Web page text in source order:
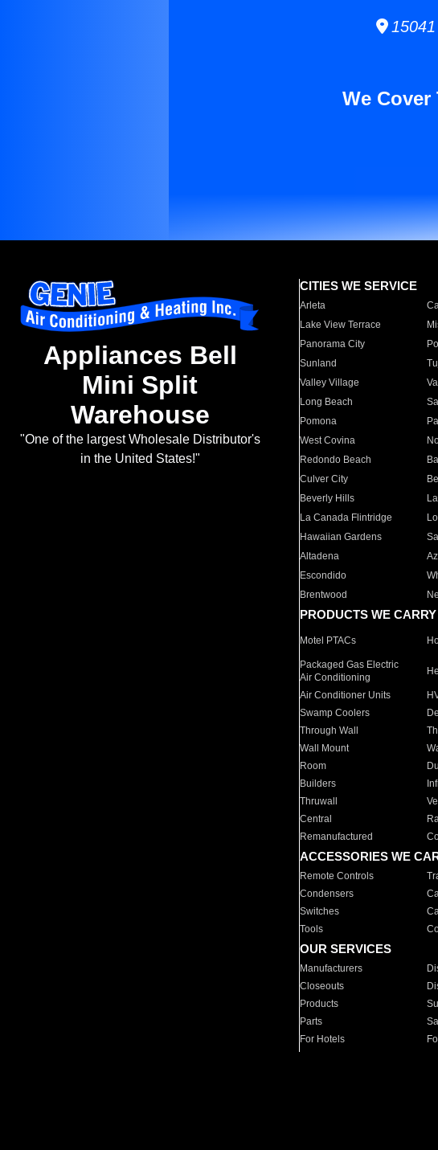
15041
We
Appliances Bell
Mini Split
Warehouse
"One of the largest Wholesale Distributor's
in the United States!"
CITIES WE SERVICE
Arleta
Lake View Terrace
Panorama City
Sunland
Valley Village
Long Beach
Pomona
West Covina
Redondo Beach
Culver City
Beverly Hills
La Canada Flintridge
Hawaiian Gardens
Altadena
Escondido
Brentwood
PRODUCTS WE CARRY
Motel PTACs
Packaged Gas Electric
Air Conditioning
Air Conditioner Units
Swamp Coolers
Through Wall
Wall Mount
Room
Builders
Thruwall
Central
Remanufactured
ACCESSORIES WE
Remote Controls
Condensers
Switches
Tools
OUR SERVICES
Manufacturers
Closeouts
Products
Parts
For Hotels